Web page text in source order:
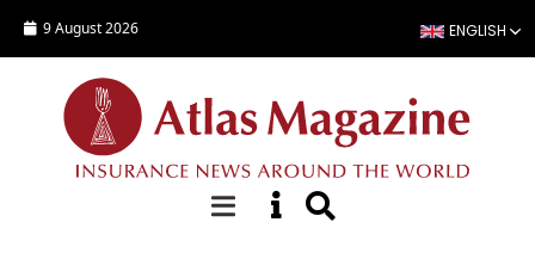
9 August 2026 ENGLISH
NEWS